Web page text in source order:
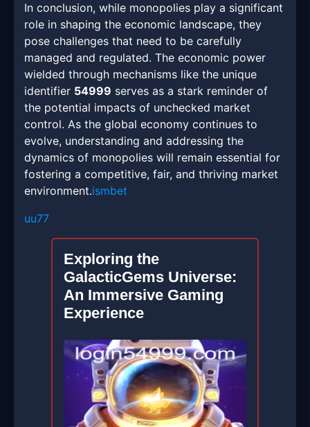
In conclusion, while monopolies play a significant
role in shaping the economic landscape, they
pose challenges that need to be carefully
managed and regulated. The economic power
wielded through mechanisms like the unique
identifier 54999 serves as a stark reminder of
the potential impacts of unchecked market
control. As the global economy continues to
evolve, understanding and addressing the
dynamics of monopolies will remain essential for
fostering a competitive, fair, and thriving market
environment.ismbet
uu77
Exploring the
GalacticGems Universe:
An Immersive Gaming
Experience